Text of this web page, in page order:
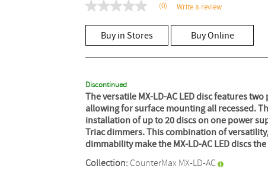
No
value
Same
page
link.
(0) Write a review
Buy in Stores Buy Online
Discontinued
The versatile MX-LD-AC LED disc features
allowing for surface mounting all recessed.
installation of up to 20 discs on one power
Triac dimmers. This combination of
dimmability make the MX-LD-AC LED discs
Collection: CounterMax MX-LD-AC